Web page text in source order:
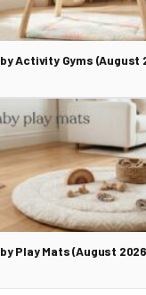
Activity Gyms (August
Play Mats (August